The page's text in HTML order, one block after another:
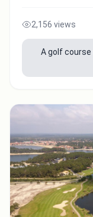
2,156 views
A golf